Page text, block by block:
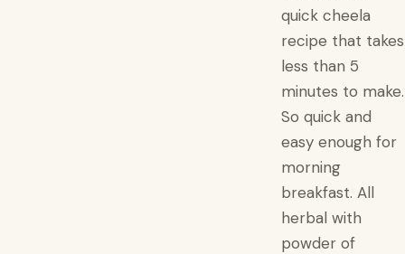
quick cheela
recipe that takes
less than 5
minutes to make.
So quick and
easy enough for
morning
breakfast. All
herbal with
powder of